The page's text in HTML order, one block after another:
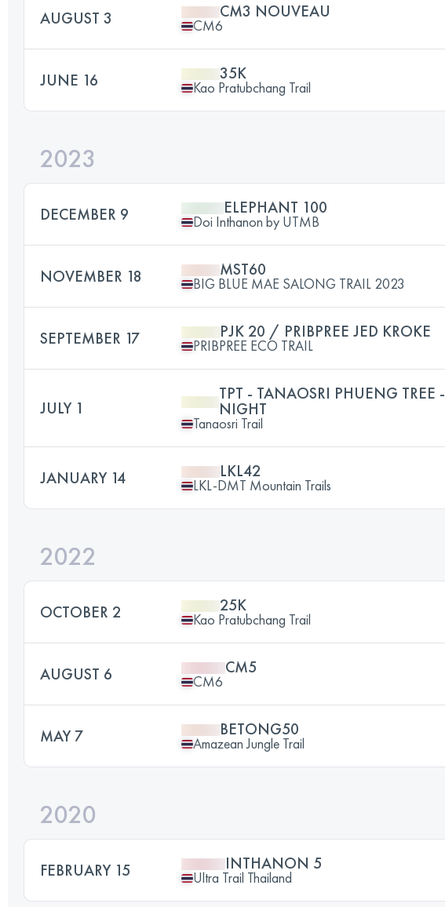
AUGUST 3 CM3 NOUVEAU
CM6
JUNE 16 35K
Kao Pratubchang Trail
2023
DECEMBER 9 ELEPHANT 100
Doi Inthanon by UTMB
NOVEMBER 18 MST60
BIG BLUE MAE SALONG TRAIL 2023
SEPTEMBER 17 PJK 20 / PRIBPREE JED KROKE
PRIBPREE ECO TRAIL
JULY 1
TPT - TANAOSRI PHUENG TREE -
NIGHT
Tanaosri Trail
JANUARY 14 LKL42
LKL-DMT Mountain Trails
2022
OCTOBER 2 25K
Kao Pratubchang Trail
AUGUST 6 CM5
CM6
MAY 7 BETONG50
Amazean Jungle Trail
2020
FEBRUARY 15 INTHANON 5
Ultra Trail Thailand